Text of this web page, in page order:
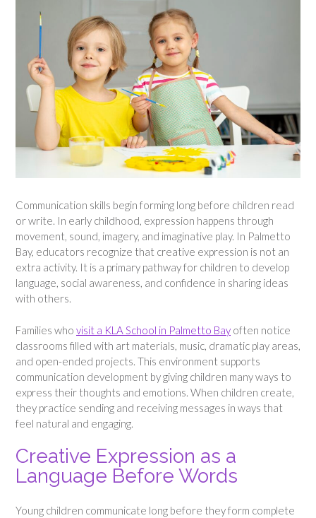
Communication skills begin forming long before children read
or write. In early childhood, expression happens through
movement, sound, imagery, and imaginative play. In Palmetto
Bay, educators recognize that creative expression is not an
extra activity. It is a primary pathway for children to develop
language, social awareness, and confidence in sharing ideas
with others.
Families who visit a KLA School in Palmetto Bay often notice
classrooms filled with art materials, music, dramatic play areas,
and open-ended projects. This environment supports
communication development by giving children many ways to
express their thoughts and emotions. When children create,
they practice sending and receiving messages in ways that
feel natural and engaging.
Creative Expression as a
Language Before Words
Young children communicate long before they form complete